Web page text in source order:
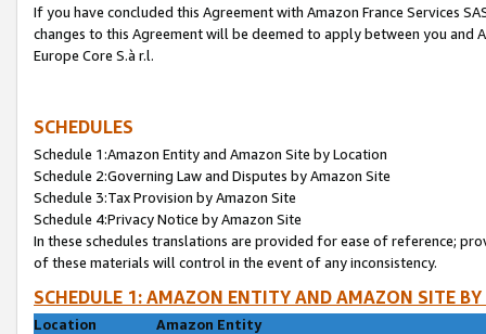
If you have concluded this Agreement with Amazon France Services
changes to this Agreement will be deemed to apply between you and
Europe Core S.à r.l.
SCHEDULES
Schedule 1:Amazon Entity and Amazon Site by Location
Schedule 2:Governing Law and Disputes by Amazon Site
Schedule 3:Tax Provision by Amazon Site
Schedule 4:Privacy Notice by Amazon Site
In these schedules translations are provided for ease of reference;
of these materials will control in the event of any inconsistency.
SCHEDULE 1: AMAZON ENTITY AND AMAZON SITE
Location
Amazon Entity